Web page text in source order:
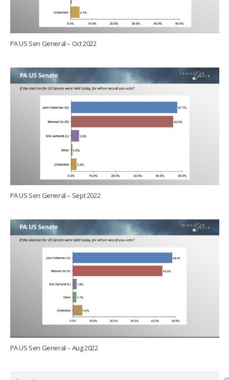
PA US Sen General – Oct 2022
PA US Sen General – Sept 2022
PA US Sen General – Aug 2022